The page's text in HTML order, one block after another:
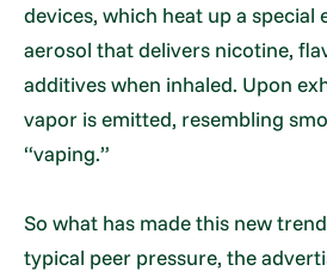
devices, which heat up a special
aerosol that delivers nicotine,
additives when inhaled. Upon
vapor is emitted, resembling
“vaping.”
So what has made this new
typical peer pressure, the